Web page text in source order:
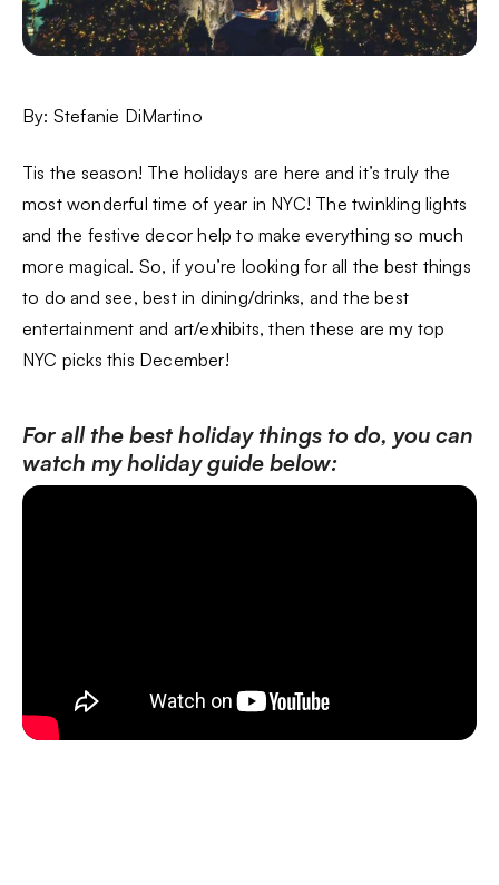
By: Stefanie DiMartino
Tis the season! The holidays are here and it’s truly the
most wonderful time of year in NYC! The twinkling lights
and the festive decor help to make everything so much
more magical. So, if you’re looking for all the best things
to do and see, best in dining/drinks, and the best
entertainment and art/exhibits, then these are my top
NYC picks this December!
For all the best holiday things to do, you can
watch my holiday guide below: